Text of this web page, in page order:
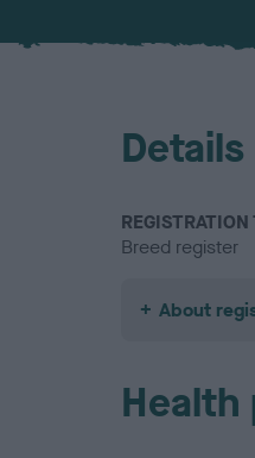
Details
REGISTRATION
Breed register
About